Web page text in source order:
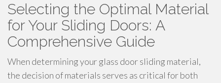
Selecting the Optimal Material
for Your Sliding Doors: A
Comprehensive Guide
When determining your glass door sliding material,
the decision of materials serves as critical for both